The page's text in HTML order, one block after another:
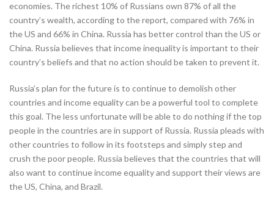
economies. The richest 10% of Russians own 87% of all the
country’s wealth, according to the report, compared with 76% in
the US and 66% in China. Russia has better control than the US or
China. Russia believes that income inequality is important to their
country’s beliefs and that no action should be taken to prevent it.
Russia’s plan for the future is to continue to demolish other
countries and income equality can be a powerful tool to complete
this goal. The less unfortunate will be able to do nothing if the top
people in the countries are in support of Russia. Russia pleads with
other countries to follow in its footsteps and simply step and
crush the poor people. Russia believes that the countries that will
also want to continue income equality and support their views are
the US, China, and Brazil.